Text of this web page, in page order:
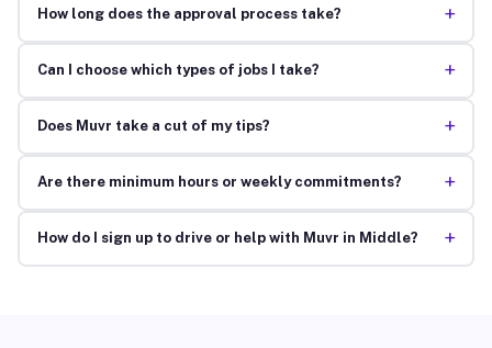
How long does the approval process take? +
Can I choose which types of jobs I take? +
Does Muvr take a cut of my tips? +
Are there minimum hours or weekly commitments? +
How do I sign up to drive or help with Muvr in Middle? +